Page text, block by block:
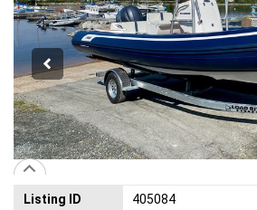
Listing ID 405084